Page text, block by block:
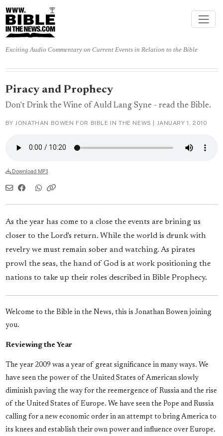
Exciting Audio Commentary on Current Events in Relation to the Bible
Piracy and Prophecy
Don't Drink the Wine of Auld Lang Syne - read the Bible.
BY JONATHAN BOWEN FOR BIBLE IN THE NEWS | JANUARY 1, 2010
Download MP3
As the year has come to a close the events are brining us
closer to the Lord's return. While the world is drunk with
revelry we must remain sober and watching. As pirates
prowl the seas, the hand of God is at work positioning the
nations to take up their roles described in Bible Prophecy.
Welcome to the Bible in the News, this is Jonathan Bowen joining
you.
Reviewing the Year
The year 2009 was a year of great significance in many ways. We
have seen the power of the United States of American slowly
diminish paving the way for the reemergence of Russia and the rise
of the United States of Europe. We have seen the Pope and Russia
calling for a new economic order in an attempt to bring America to
its knees and establish their own power and influence over Europe.